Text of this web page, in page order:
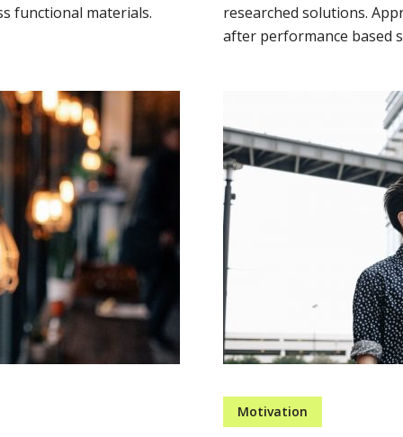
functional materials.
researched solutions.
after performance based
Motivation